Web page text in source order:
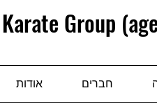
Group
חברים אודות